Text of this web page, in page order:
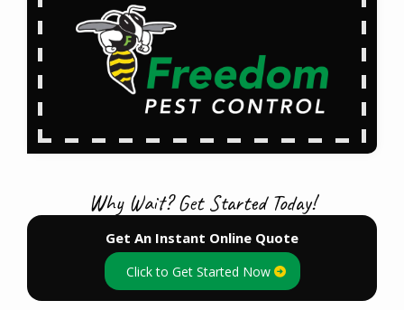
Why Wait? Get Started Today!
Get An Instant Online Quote
Click to Get Started Now